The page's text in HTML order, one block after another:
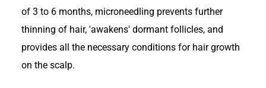
of 3 to 6 months, microneedling prevents further
thinning of hair, 'awakens' dormant follicles, and
provides all the necessary conditions for hair growth
on the scalp.